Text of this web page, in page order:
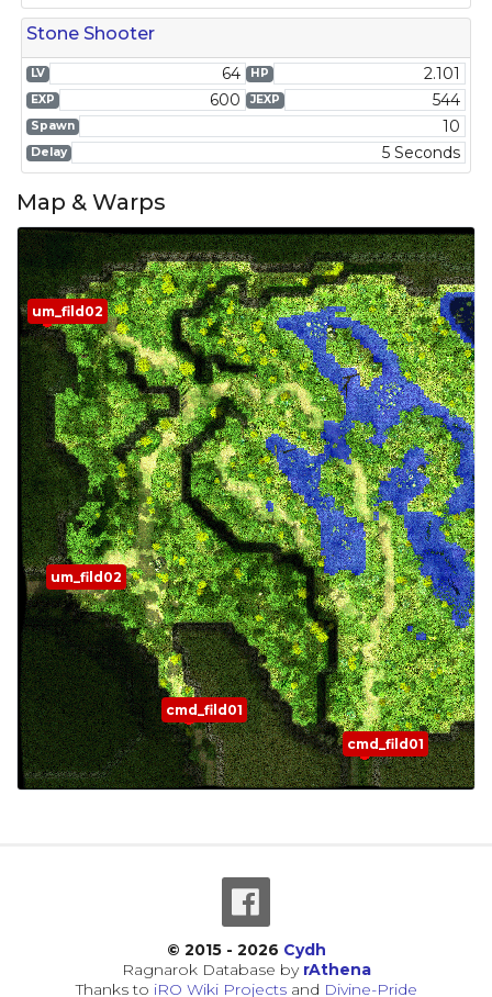
Stone Shooter
LV 64 HP 2.101
EXP 600 JEXP 544
Spawn 10
Delay 5 Seconds
Map & Warps
um_fild02
um_fild02
cmd_fild01
cmd_fild01
© 2015 - 2026 Cydh
Ragnarok Database by rAthena
Thanks to iRO Wiki Projectsand Divine-Pride